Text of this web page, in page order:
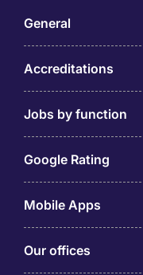
General
Accreditations
Jobs by function
Google Rating
Mobile Apps
Our offices